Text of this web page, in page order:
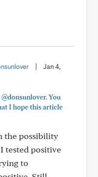
Jan 4,
You
I hope this article
the possibility
tested positive
to